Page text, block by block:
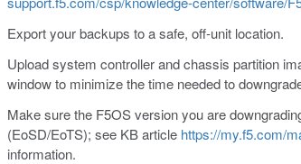
Export your backups to a safe, off-unit location.
Upload system controller and chassis partition
window to minimize the time needed to
Make sure the F5OS version you are
(EoSD/EoTS); see KB article https://my.f5.com/
information.